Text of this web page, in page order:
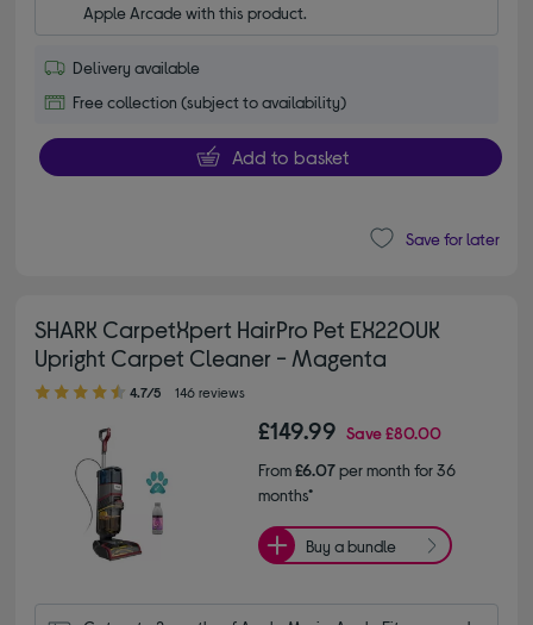
Apple Arcade with this product.
Delivery available
Free collection (subject to availability)
Add to basket
Save for later
SHARK CarpetXpert HairPro Pet EX220UK
Upright Carpet Cleaner - Magenta
4.70 out of 5 stars
4.7/5 146 reviews
£149.99 Save£80.00
From£6.07per month for 36
months*
Buy a bundle